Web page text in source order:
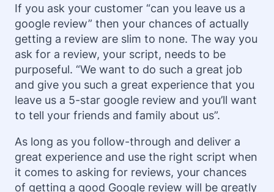
If you ask your customer “can you leave us a
google review” then your chances of actually
getting a review are slim to none. The way you
ask for a review, your script, needs to be
purposeful. “We want to do such a great job
and give you such a great experience that you
leave us a 5-star google review and you’ll want
to tell your friends and family about us”.
As long as you follow-through and deliver a
great experience and use the right script when
it comes to asking for reviews, your chances
of getting a good Google review will be greatly